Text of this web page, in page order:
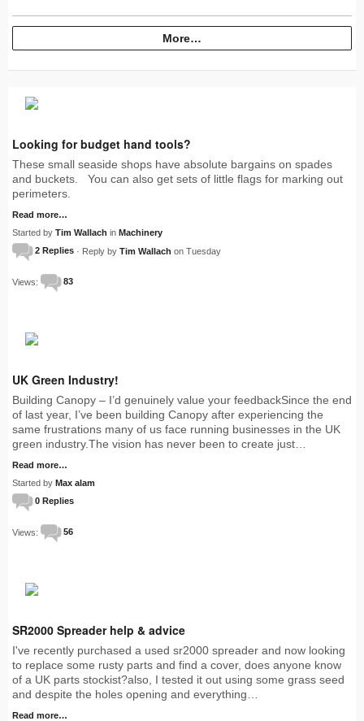
More…
Looking for budget hand tools?
These small seaside shops have absolute bargains on spades
and buckets. You can also get sets of little flags for marking out
perimeters.
Read more…
Started by Tim Wallach in Machinery
2 Replies · Reply by Tim Wallach on Tuesday
Views: 83
UK Green Industry!
Building Canopy – I’d genuinely value your feedbackSince the end
of last year, I’ve been building Canopy after experiencing the
same frustrations many of us face running businesses in the UK
green industry.The vision has never been to create just…
Read more…
Started by Max alam
0 Replies
Views: 56
SR2000 Spreader help & advice
I've recently purchased a used sr2000 spreader and now looking
to replace some rusty parts and find a cover, does anyone know
of a UK parts stockist?also, I tested it out using some grass seed
and despite the holes opening and everything…
Read more…